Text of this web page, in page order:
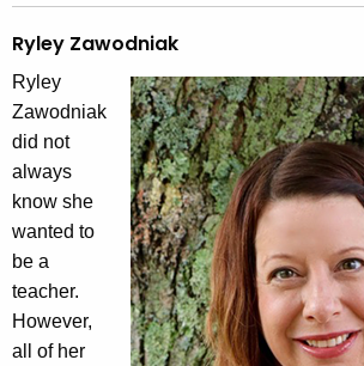
Ryley Zawodniak
Ryley
Zawodniak
did not
always
know she
wanted to
be a
teacher.
However,
all of her